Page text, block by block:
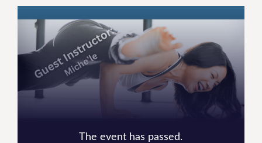
The event has passed.